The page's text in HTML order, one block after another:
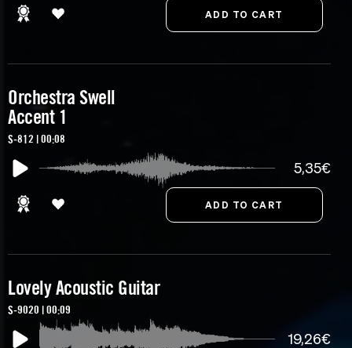
Orchestra Swell
Accent 1
S-812 | 00:08
5,35€
Lovely Acoustic Guitar
S-9020 | 00:09
19,26€